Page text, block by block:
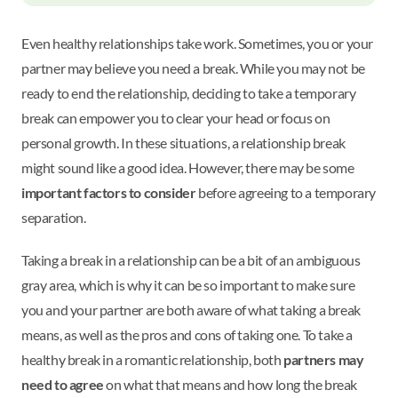
Even healthy relationships take work. Sometimes, you or your
partner may believe you need a break. While you may not be
ready to end the relationship, deciding to take a temporary
break can empower you to clear your head or focus on
personal growth. In these situations, a relationship break
might sound like a good idea. However, there may be some
important factors to considerbefore agreeing to a temporary
separation.
Taking a break in a relationship can be a bit of an ambiguous
gray area, which is why it can be so important to make sure
you and your partner are both aware of what taking a break
means, as well as the pros and cons of taking one. To take a
healthy break in a romantic relationship, both partners may
need to agreeon what that means and how long the break